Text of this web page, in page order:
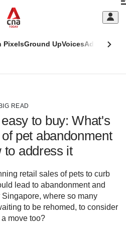
PixelsGround UpVoicesAdulting
BIG READ
to buy: What's
pet abandonment
to address it
retail sales of pets to curb
lead to abandonment and
Singapore, where so many
to be rehomed, to consider
move too?